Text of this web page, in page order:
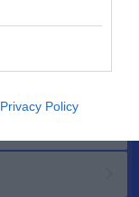
Privacy Policy